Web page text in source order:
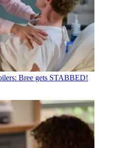
Bree gets STABBED!